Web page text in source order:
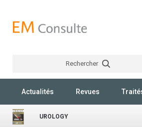
Rechercher
Actualités Revues
UROLOGY